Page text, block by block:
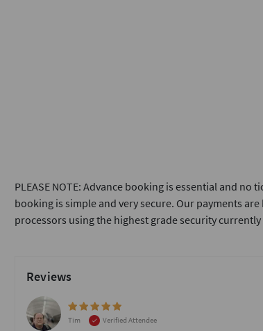
PLEASE NOTE: Advance booking is essential and
booking is simple and very secure. Our payments
processors using the highest grade security currently
Reviews
Tim Verified Attendee